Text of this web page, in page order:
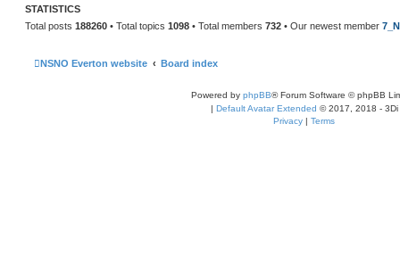
t
STATISTICS
Total posts 188260 • Total topics 1098 • Total members 732 • Our newest member
NSNO Everton website Board index
Powered by phpBB® Forum Software © phpBB
| Default Avatar Extended © 2017, 2018 - 3Di
Privacy | Terms